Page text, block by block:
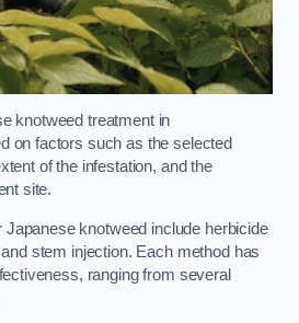
knotweed treatment in
on factors such as the selected
of the infestation, and the
site.
knotweed include herbicide
stem injection. Each method has
ranging from several